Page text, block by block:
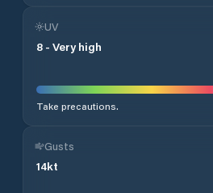
UV
8 - Very high
Take precautions.
Gusts
14kt